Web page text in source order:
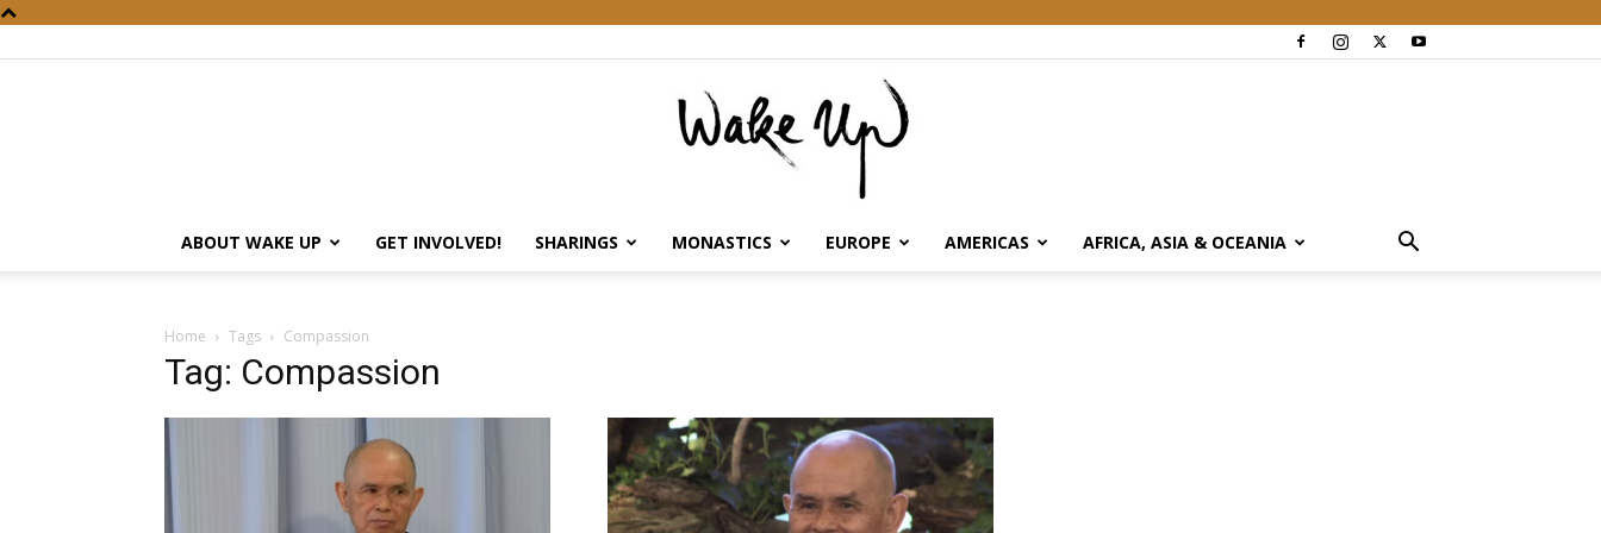
Up
ABOUT WAKE UP GET INVOLVED! SHARINGS MONASTICS EUROPE AMERICAS AFRICA, ASIA & OCEANIA
Home Tags Compassion
Tag: Compassion